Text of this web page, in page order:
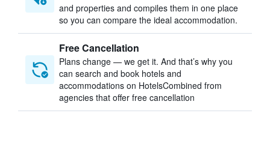
and properties and compiles them in one place
so you can compare the ideal accommodation.
Free Cancellation
Plans change — we get it. And that’s why you
can search and book hotels and
accommodations on HotelsCombined from
agencies that offer free cancellation